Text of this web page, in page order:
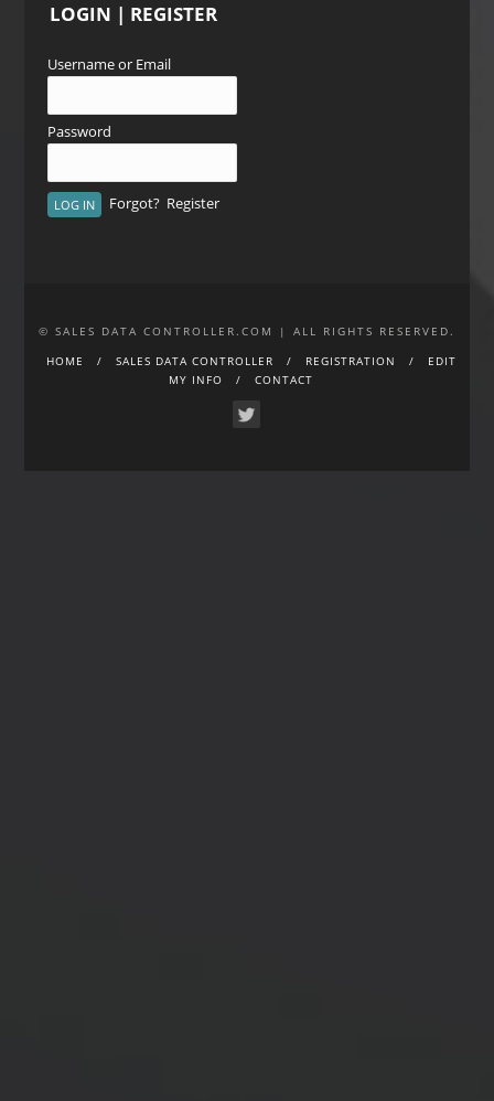
LOGIN | REGISTER
Username or Email
Password
Forgot? Register
© SALES DATA CONTROLLER.COM | ALL RIGHTS RESERVED.
HOME
SALES DATA CONTROLLER REGISTRATION
EDIT
MY INFO
CONTACT